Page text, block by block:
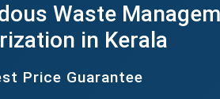
Waste
in Kerala
Price Guarantee